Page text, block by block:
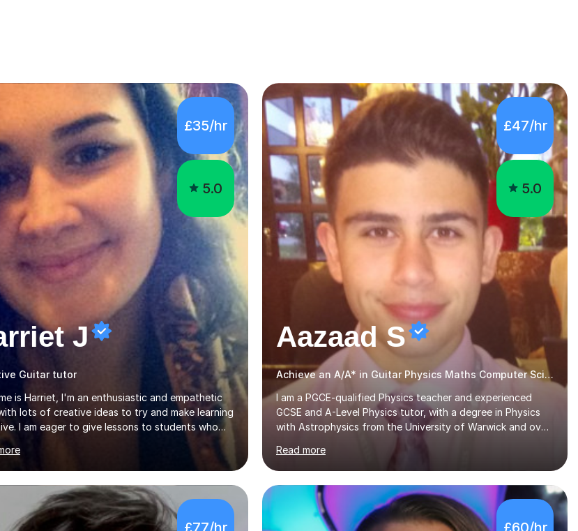
£35/hr
5.0
J
Guitar tutor
is Harriet, I'm an enthusiastic and empathetic
lots of creative ideas to try and make learning
I am eager to give lessons to students who
to take their GCSEs and A-Levels, as I have
English & Maths at two recognised FE
in Exeter. I am also qualified to teach
and Psychology to A-level and Degree standard.
an English Literature with Psychology degree and
in Psychology where I carried out research in a
£47/hr
5.0
Aazaad S
Achieve an A/A* in Guitar Physics Maths Computer Science
I am a PGCE-qualified Physics teacher and experienced
GCSE and A-Level Physics tutor, with a degree in Physics
with Astrophysics from the University of Warwick and over
full-time, giving me strong knowledge of exam boards
including AQA, Edexcel, and OCR.I specialise in helping
students who are stuck at a Grade 4–6 improve to Grade
7–9 and above. Many students struggle not because of
ability, but due to gaps in understanding, weak exam
Read more
£77/hr £60/hr